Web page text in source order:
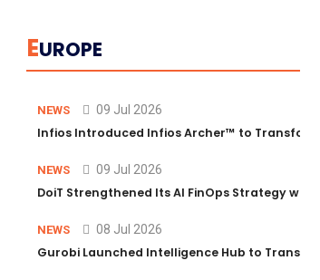
EUROPE
NEWS 09 Jul 2026
Infios Introduced Infios Archer™ to
NEWS 09 Jul 2026
DoiT Strengthened Its AI FinOps Strategy
NEWS 08 Jul 2026
Gurobi Launched Intelligence Hub to